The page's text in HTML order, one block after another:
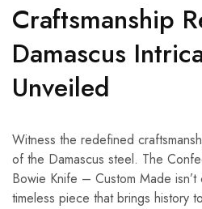
Craftsmanship
Damascus
Unveiled
Witness the redefined
of the Damascus steel. The
Bowie Knife – Custom Made isn’t
timeless piece that brings history